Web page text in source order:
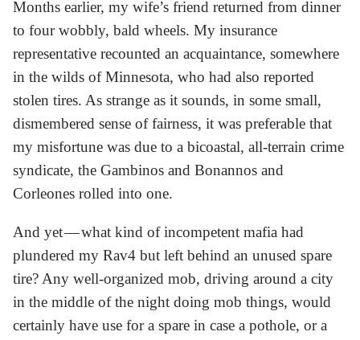
Months earlier, my wife’s friend returned from dinner
to four wobbly, bald wheels. My insurance
representative recounted an acquaintance, somewhere
in the wilds of Minnesota, who had also reported
stolen tires. As strange as it sounds, in some small,
dismembered sense of fairness, it was preferable that
my misfortune was due to a bicoastal, all-terrain crime
syndicate, the Gambinos and Bonannos and
Corleones rolled into one.
And yet — what kind of incompetent mafia had
plundered my Rav4 but left behind an unused spare
tire? Any well-organized mob, driving around a city
in the middle of the night doing mob things, would
certainly have use for a spare in case a pothole, or a